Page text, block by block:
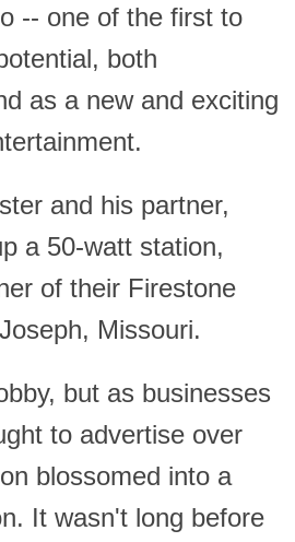
-- one of the first to
both
as a new and exciting
and his partner,
a 50-watt station,
of their Firestone
Missouri.
but as businesses
to advertise over
blossomed into a
It wasn't long before